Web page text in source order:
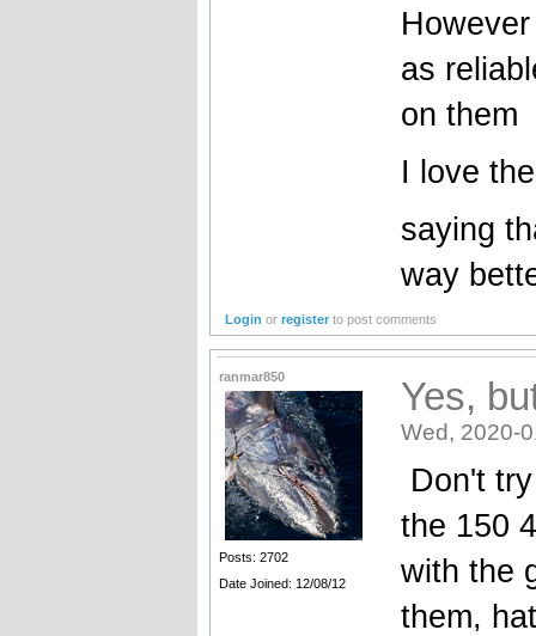
as
on them
I love
saying
way
Login orregister to post comments
ranmar850
Posts: 2702
Date Joined: 12/08/12
Yes,
Wed, 2020-
Don't
the 150
with the
them,